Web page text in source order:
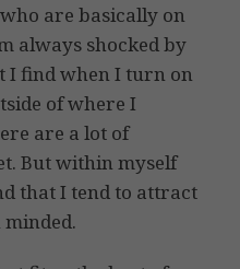
are basically on
always shocked by
I find when I turn on
of where I
are a lot of
But within myself
that I tend to attract